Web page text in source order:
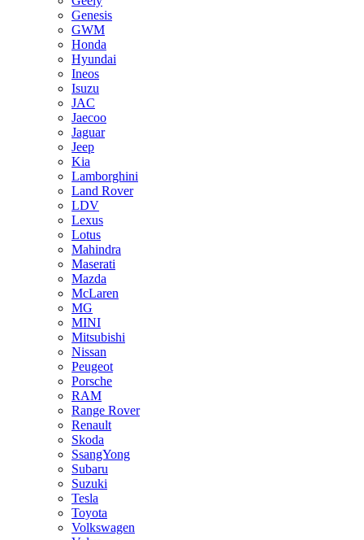
Genesis
GWM
Honda
Hyundai
Ineos
Isuzu
JAC
Jaecoo
Jaguar
Jeep
Kia
Lamborghini
Land Rover
LDV
Lexus
Lotus
Mahindra
Maserati
Mazda
McLaren
MG
MINI
Mitsubishi
Nissan
Peugeot
Porsche
RAM
Range Rover
Renault
Skoda
SsangYong
Subaru
Suzuki
Tesla
Toyota
Volkswagen